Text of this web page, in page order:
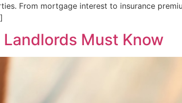
From mortgage interest to insurance
Landlords Must Know